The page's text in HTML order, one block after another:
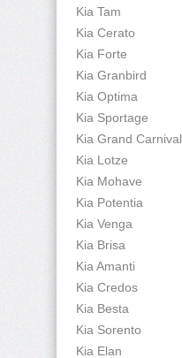
Kia Tam
Kia Cerato
Kia Forte
Kia Granbird
Kia Optima
Kia Sportage
Kia Grand Carnival
Kia Lotze
Kia Mohave
Kia Potentia
Kia Venga
Kia Brisa
Kia Amanti
Kia Credos
Kia Besta
Kia Sorento
Kia Elan